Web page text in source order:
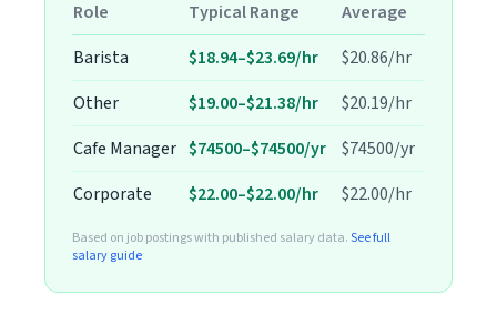
Role Typical Range
Average
Barista
$18.94–$23.69/hr
$20.86/hr
Other
$19.00–$21.38/hr
$20.19/hr
Cafe Manager $74500–$74500/yr
$74500/yr
Corporate
$22.00–$22.00/hr $22.00/hr
Based on job postings with published salary data.See full
salary guide